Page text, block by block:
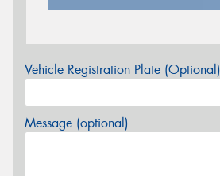
Vehicle Registration Plate (Optional)
Message (optional)